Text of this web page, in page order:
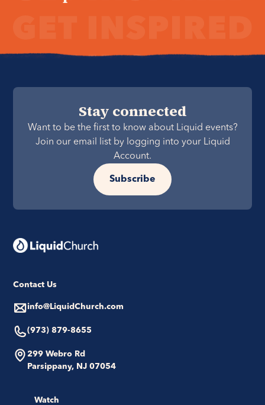
Stay connected
Want to be the first to know about Liquid events?
Join our email list by logging into your Liquid
Account.
Subscribe
Contact Us
info@LiquidChurch.com
(973) 879-8655
299 Webro Rd
Parsippany, NJ 07054
Watch